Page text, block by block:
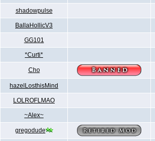
shadowpulse
BallaHollicV3
GG101
*Curti*
Cho
hazelLosthisMind
LOLROFLMAO
~Alex~
gregodude